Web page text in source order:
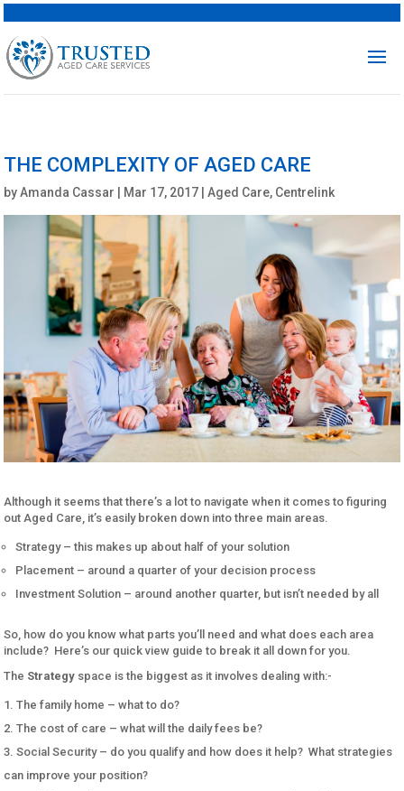
THE COMPLEXITY OF AGED CARE
byAmanda Cassar Mar 17, 2017 |Aged Care, Centrelink
Although it seems that there’s a lot to navigate when it comes to figuring
out Aged Care, it’s easily broken down into three main areas.
Strategy – this makes up about half of your solution
Placement – around a quarter of your decision process
Investment Solution – around another quarter, but isn’t needed by all
So, how do you know what parts you’ll need and what does each area
include? Here’s our quick view guide to break it all down for you.
The Strategy space is the biggest as it involves dealing with:-
The family home – what to do?
The cost of care – what will the daily fees be?
Social Security – do you qualify and how does it help? What strategies
can improve your position?